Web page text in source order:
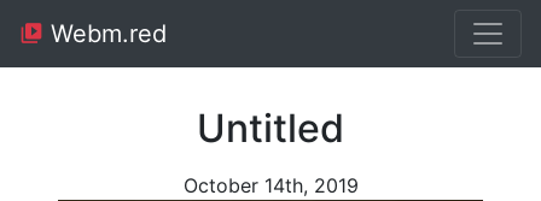
Webm.red
Untitled
October 14th, 2019